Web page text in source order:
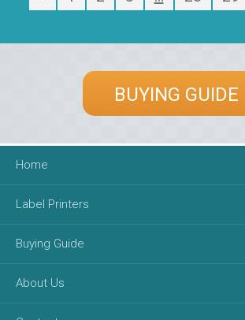
BUYING GUIDE
Home
Label Printers
Buying Guide
About Us